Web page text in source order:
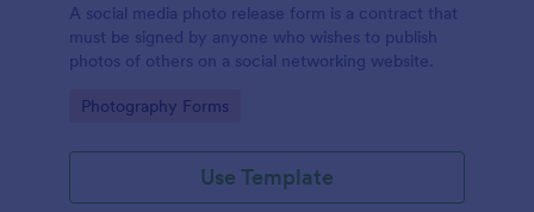
A social media photo release form is a contract that
must be signed by anyone who wishes to publish
photos of others on a social networking website.
Go to Category:
Photography Forms
Use Template